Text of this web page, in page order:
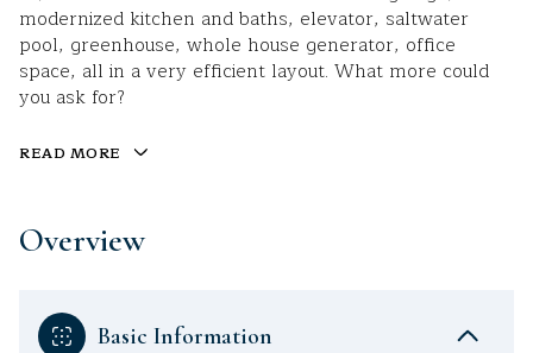
modernized kitchen and baths, elevator, saltwater
pool, greenhouse, whole house generator, office
space, all in a very efficient layout. What more could
you ask for?
READ MORE
Overview
Basic Information